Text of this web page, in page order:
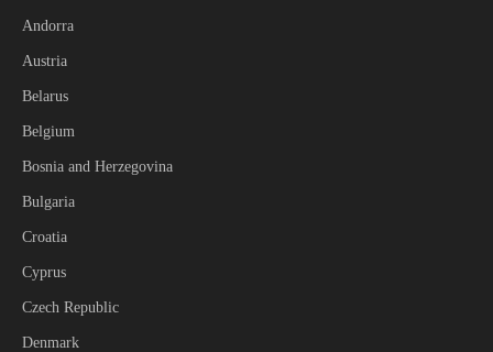
Andorra
Austria
Belarus
Belgium
Bosnia and Herzegovina
Bulgaria
Croatia
Cyprus
Czech Republic
Denmark